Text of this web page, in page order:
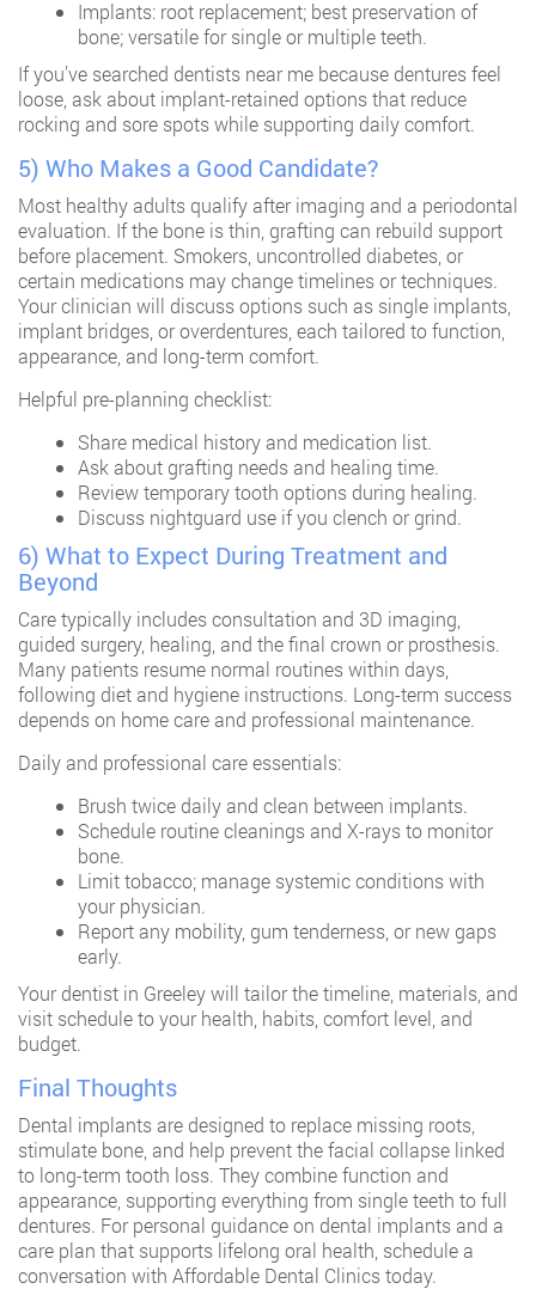
Implants: root replacement; best preservation of
bone; versatile for single or multiple teeth.
If you’ve searched dentists near me because dentures feel
loose, ask about implant-retained options that reduce
rocking and sore spots while supporting daily comfort.
5) Who Makes a Good Candidate?
Most healthy adults qualify after imaging and a periodontal
evaluation. If the bone is thin, grafting can rebuild support
before placement. Smokers, uncontrolled diabetes, or
certain medications may change timelines or techniques.
Your clinician will discuss options such as single implants,
implant bridges, or overdentures, each tailored to function,
appearance, and long-term comfort.
Helpful pre-planning checklist:
Share medical history and medication list.
Ask about grafting needs and healing time.
Review temporary tooth options during healing.
Discuss nightguard use if you clench or grind.
6) What to Expect During Treatment and
Beyond
Care typically includes consultation and 3D imaging,
guided surgery, healing, and the final crown or prosthesis.
Many patients resume normal routines within days,
following diet and hygiene instructions. Long-term success
depends on home care and professional maintenance.
Daily and professional care essentials:
Brush twice daily and clean between implants.
Schedule routine cleanings and X-rays to monitor
bone.
Limit tobacco; manage systemic conditions with
your physician.
Report any mobility, gum tenderness, or new gaps
early.
Yourdentist in Greeleywill tailor the timeline, materials, and
visit schedule to your health, habits, comfort level, and
budget.
Final Thoughts
Dental implants are designed to replace missing roots,
stimulate bone, and help prevent the facial collapse linked
to long-term tooth loss. They combine function and
appearance, supporting everything from single teeth to full
dentures. For personal guidance on dental implants and a
care plan that supports lifelong oral health, schedule a
conversation with Affordable Dental Clinics today.